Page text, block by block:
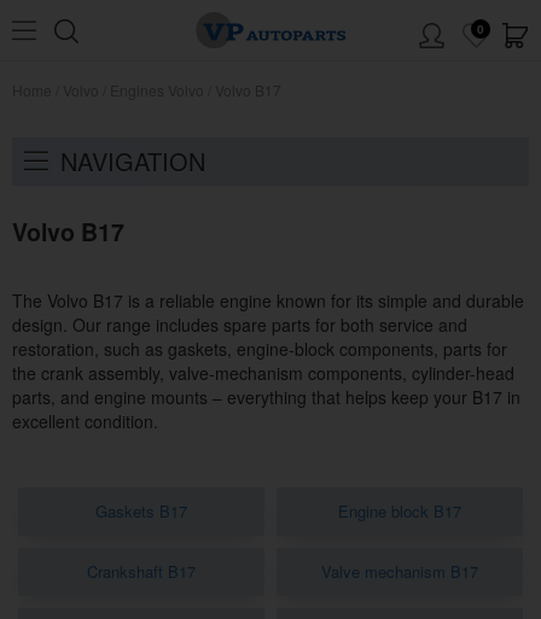
0
NAVIGATION
Volvo B17
The Volvo B17 is a reliable engine known for its simple and durable
design. Our range includes spare parts for both service and
restoration, such as gaskets, engine-block components, parts for
the crank assembly, valve-mechanism components, cylinder-head
parts, and engine mounts – everything that helps keep your B17 in
excellent condition.
Gaskets B17 Engine block B17
Crankshaft B17 Valve mechanism B17